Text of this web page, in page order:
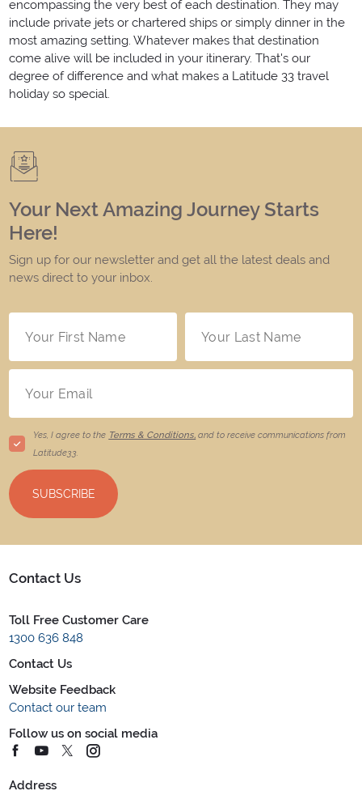
encompassing the very best of each destination. They may
include private jets or chartered ships or simply dinner in the
most amazing setting. Whatever makes that destination
come alive will be included in your itinerary. That's our
degree of difference and what makes a Latitude 33 travel
holiday so special.
Your Next Amazing Journey Starts
Here!
Sign up for our newsletter and get all the latest deals and
news direct to your inbox.
Yes, I agree to the Terms & Conditions, and to receive communications from
Latitude33.
SUBSCRIBE
Contact Us
Toll Free Customer Care
1300 636 848
Contact Us
Website Feedback
Contact our team
Follow us on social media
Address